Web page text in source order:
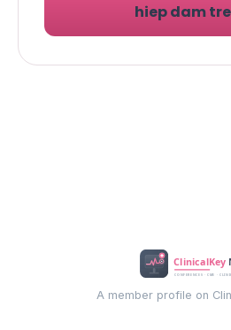
hiep dam
A member profile on